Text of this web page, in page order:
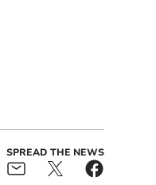
SPREAD THE NEWS